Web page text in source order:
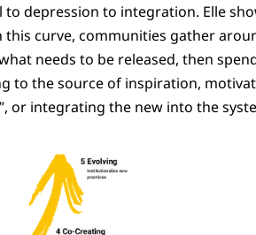
depression to integration. Elle
curve, communities gather
needs to be released, then
to the source of inspiration,
or integrating the new into the